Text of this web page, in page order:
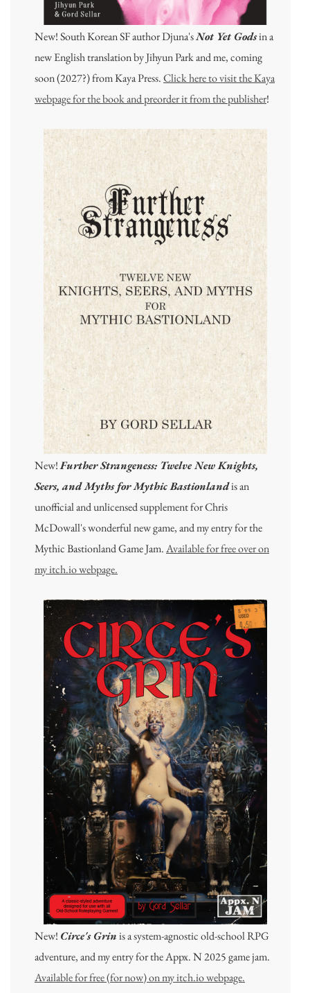
New! South Korean SF author Djuna'sNot Yet Godsin a
new English translation by Jihyun Park and me, coming
soon (2027?) from Kaya Press.Click here to visit the Kaya
webpage for the book and preorder it from the publisher!
New!Further Strangeness: Twelve New Knights,
Seers, and Myths for Mythic Bastionlandis an
unofficial and unlicensed supplement for Chris
McDowall's wonderful new game, and my entry for the
Mythic Bastionland Game Jam.Available for free over on
my itch.io webpage.
New! Circe's Grinis a system-agnostic old-school RPG
adventure, and my entry for the Appx. N 2025 game jam.
Available for free (for now) on my itch.io webpage.